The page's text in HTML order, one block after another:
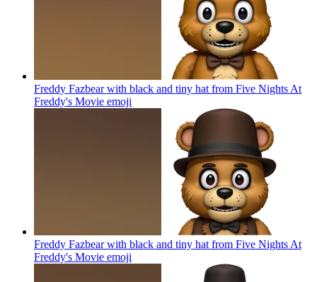
Freddy Fazbear with black and tiny hat from Five Nights At
Freddy's Movie emoji
Freddy Fazbear with black and tiny hat from Five Nights At
Freddy's Movie emoji